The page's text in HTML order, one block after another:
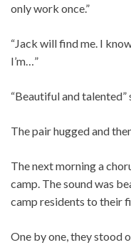
only work once.”
“Jack will find me. I
I’m…”
“Beautiful and talented”
The pair hugged and
The next morning a
camp. The sound was
camp residents to their
One by one, they stood